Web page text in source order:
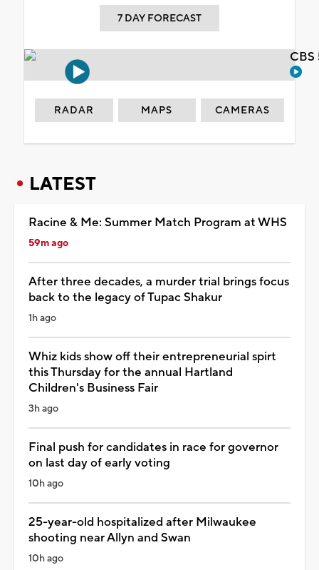
7 DAY FORECAST
RADAR MAPS CAMERAS
LATEST
Racine & Me: Summer Match Program at WHS
59m ago
After three decades, a murder trial brings focus
back to the legacy of Tupac Shakur
1h ago
Whiz kids show off their entrepreneurial spirt
this Thursday for the annual Hartland
Children's Business Fair
3h ago
Final push for candidates in race for governor
on last day of early voting
10h ago
25-year-old hospitalized after Milwaukee
shooting near Allyn and Swan
10h ago